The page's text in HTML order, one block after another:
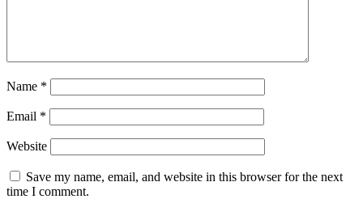
Name *
Email *
Website
Save my name, email, and website in this browser for the next
time I comment.